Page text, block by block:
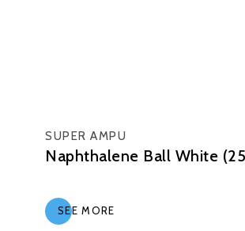
SUPER AMPU
Naphthalene Ball White
SEE MORE